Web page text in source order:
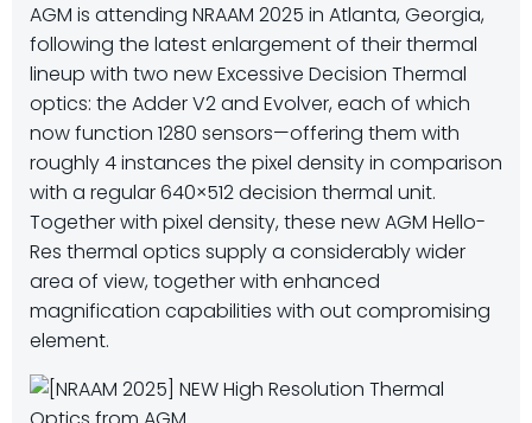
AGM is attending NRAAM 2025 in Atlanta, Georgia,
following the latest enlargement of their thermal
lineup with two new Excessive Decision Thermal
optics: the Adder V2 and Evolver, each of which
now function 1280 sensors—offering them with
roughly 4 instances the pixel density in comparison
with a regular 640×512 decision thermal unit.
Together with pixel density, these new AGM Hello-
Res thermal optics supply a considerably wider
area of view, together with enhanced
magnification capabilities with out compromising
element.